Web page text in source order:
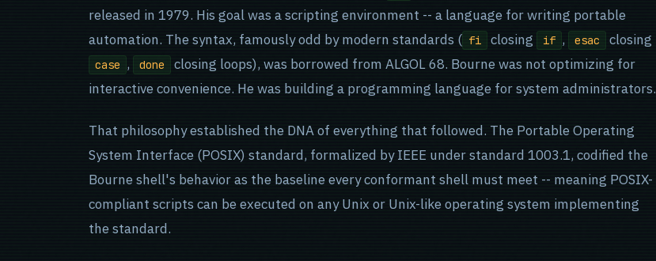
released in 1979. His goal was a scripting environment -- a language for writing portable
automation. The syntax, famously odd by modern standards ( fi closing if , esac closing
case , done
closing loops), was borrowed from ALGOL 68. Bourne was not optimizing for
interactive convenience. He was building a programming language for system administrators.
That philosophy established the DNA of everything that followed. The Portable Operating
System Interface (POSIX) standard, formalized by IEEE under standard 1003.1, codified the
Bourne shell's behavior as the baseline every conformant shell must meet -- meaning POSIX-
compliant scripts can be executed on any Unix or Unix-like operating system implementing
the standard.